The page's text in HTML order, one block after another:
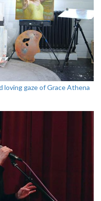
loving gaze of Grace Athena